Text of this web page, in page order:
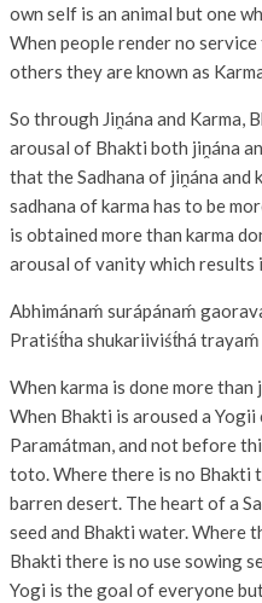
own self is an animal but one
When people render no
others they are known as
So through Jiṋána and Karma,
arousal of Bhakti both jiṋána
that the Sadhana of jiṋána and
sadhana of karma has to be
is obtained more than karma
arousal of vanity which results
Abhimánaḿ surápánaḿ
Pratiśt́ha shukariiviśt́há
When karma is done more
When Bhakti is aroused a
Paramátman, and not before
toto. Where there is no Bhakti
barren desert. The heart of a
seed and Bhakti water. Where
Bhakti there is no use sowing
Yogi is the goal of everyone